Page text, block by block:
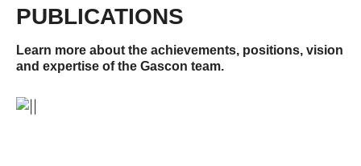
PUBLICATIONS
Learn more about the achievements, positions, vision
and expertise of the Gascon team.